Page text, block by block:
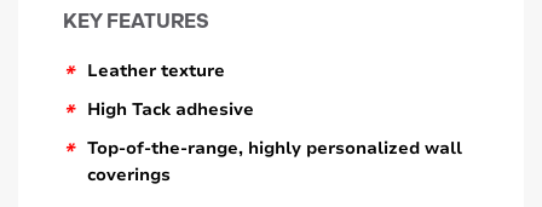
KEY FEATURES
* Leather texture
* High Tack adhesive
* Top-of-the-range, highly personalized wall
coverings